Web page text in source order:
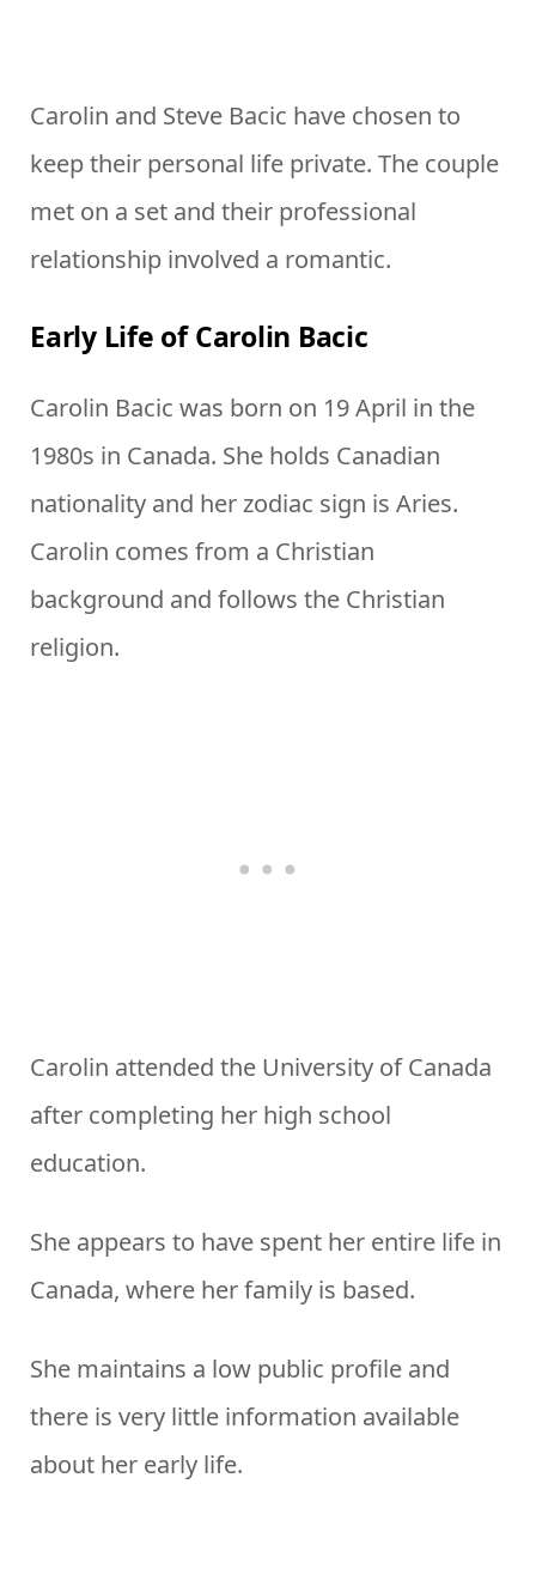
Carolin and Steve Bacic have chosen to
keep their personal life private. The couple
met on a set and their professional
relationship involved a romantic.
Early Life of Carolin Bacic
Carolin Bacic was born on 19 April in the
1980s in Canada. She holds Canadian
nationality and her zodiac sign is Aries.
Carolin comes from a Christian
background and follows the Christian
religion.
Carolin attended the University of Canada
after completing her high school
education.
She appears to have spent her entire life in
Canada, where her family is based.
She maintains a low public profile and
there is very little information available
about her early life.